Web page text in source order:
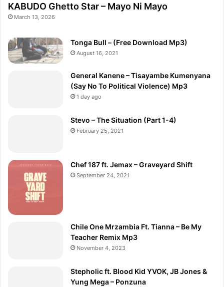
KABUDO Ghetto Star – Mayo Ni Mayo
March 13, 2026
Tonga Bull – (Free Download Mp3)
August 16, 2021
General Kanene – Tisayambe Kumenyana
(Say No To Political Violence) Mp3
1 day ago
Stevo – The Situation (Part 1-4)
February 25, 2021
Chef 187 ft. Jemax – Graveyard Shift
September 24, 2021
Chile One Mrzambia Ft. Tianna – Be My
Teacher Remix Mp3
November 4, 2023
Stepholic ft. Blood Kid YVOK, JB Jones &
Yung Mega – Ponzuna